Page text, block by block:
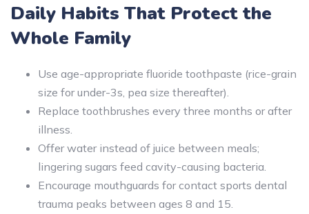
Daily Habits That Protect the
Whole Family
Use age-appropriate fluoride toothpaste (rice-grain
size for under-3s, pea size thereafter).
Replace toothbrushes every three months or after
illness.
Offer water instead of juice between meals;
lingering sugars feed cavity-causing bacteria.
Encourage mouthguards for contact sports dental
trauma peaks between ages 8 and 15.